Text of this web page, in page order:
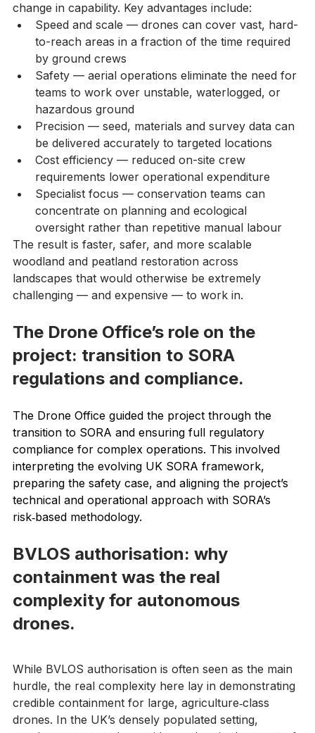
environmental restoration represents a genuine step-
change in capability. Key advantages include:
Speed and scale — drones can cover vast, hard-
to-reach areas in a fraction of the time required
by ground crews
Safety — aerial operations eliminate the need for
teams to work over unstable, waterlogged, or
hazardous ground
Precision — seed, materials and survey data can
be delivered accurately to targeted locations
Cost efficiency — reduced on-site crew
requirements lower operational expenditure
Specialist focus — conservation teams can
concentrate on planning and ecological
oversight rather than repetitive manual labour
The result is faster, safer, and more scalable
woodland and peatland restoration across
landscapes that would otherwise be extremely
The Drone Office’s role on the
project: transition to SORA
The Drone Office guided the project through the
transition to SORA and ensuring full regulatory
compliance for complex operations. This involved
interpreting the evolving UK SORA framework,
preparing the safety case, and aligning the project’s
technical and operational approach with SORA’s
BVLOS authorisation: why
containment was the real
complexity for autonomous
While BVLOS authorisation is often seen as the main
hurdle, the real complexity here lay in demonstrating
credible containment for large, agriculture‑class